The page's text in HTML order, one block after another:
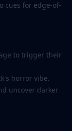
cues for edge-of-
to trigger their
horror vibe.
uncover darker